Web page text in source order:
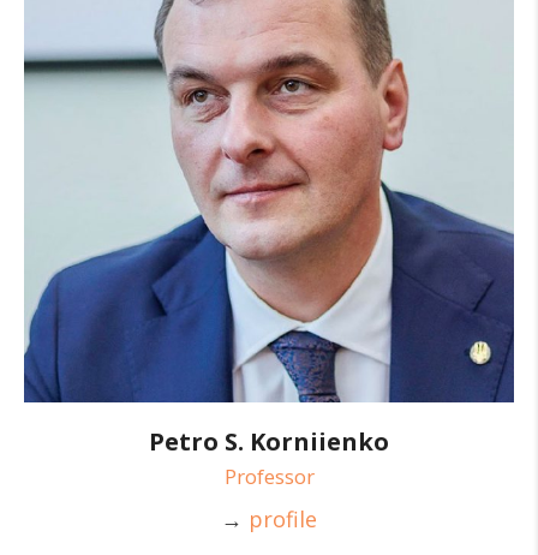
Petro S. Korniienko
Professor
→ profile